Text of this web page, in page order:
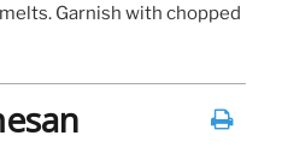
Garnish with chopped